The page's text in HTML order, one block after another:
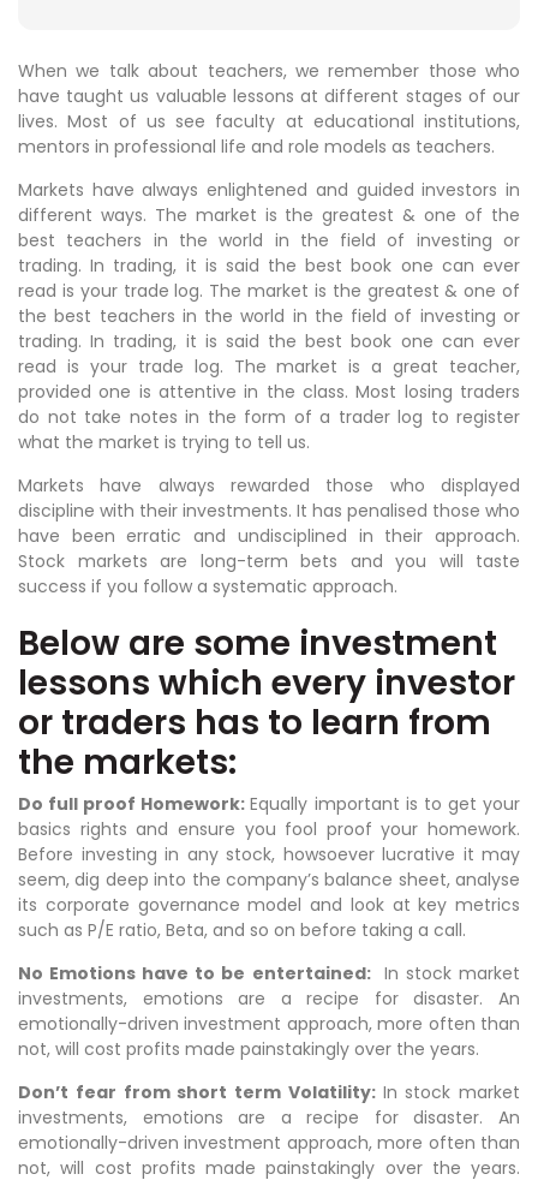
When we talk about teachers, we remember those who
have taught us valuable lessons at different stages of our
lives. Most of us see faculty at educational institutions,
mentors in professional life and role models as teachers.
Markets have always enlightened and guided investors in
different ways. The market is the greatest & one of the
best teachers in the world in the field of investing or
trading. In trading, it is said the best book one can ever
read is your trade log. The market is the greatest & one of
the best teachers in the world in the field of investing or
trading. In trading, it is said the best book one can ever
read is your trade log. The market is a great teacher,
provided one is attentive in the class. Most losing traders
do not take notes in the form of a trader log to register
what the market is trying to tell us.
Markets have always rewarded those who displayed
discipline with their investments. It has penalised those who
have been erratic and undisciplined in their approach.
Stock markets are long-term bets and you will taste
success if you follow a systematic approach.
Below are some investment
lessons which every investor
or traders has to learn from
the markets:
Do full proof Homework:Equally important is to get your
basics rights and ensure you fool proof your homework.
Before investing in any stock, howsoever lucrative it may
seem, dig deep into the company’s balance sheet, analyse
its corporate governance model and look at key metrics
such as P/E ratio, Beta, and so on before taking a call.
No Emotions have to be entertained: In stock market
investments, emotions are a recipe for disaster. An
emotionally-driven investment approach, more often than
not, will cost profits made painstakingly over the years.
Don’t fear from short term Volatility: In stock market
investments, emotions are a recipe for disaster. An
emotionally-driven investment approach, more often than
not, will cost profits made painstakingly over the years.